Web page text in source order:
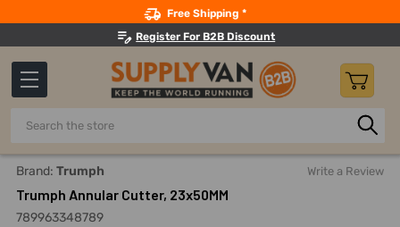
Free Shipping *
Register For B2B Discount
Search
Home Power Tools Annular
Brand: Trumph Write a Review
Trumph Annular Cutter, 23x50MM
789963348789